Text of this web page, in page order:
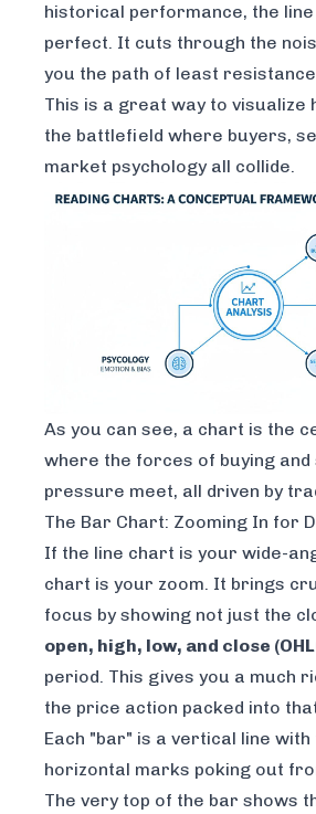
historical performance, the
perfect. It cuts through the
you the path of least
This is a great way to visualize
the battlefield where buyers,
market psychology all collide.
As you can see, a chart is the
where the forces of buying and
pressure meet, all driven by
The Bar Chart: Zooming In for
If the line chart is your wide-
chart is your zoom. It brings
focus by showing not just the
open, high, low, and close
period. This gives you a much
the price action packed into
Each "bar" is a vertical line with
horizontal marks poking out
The very top of the bar shows